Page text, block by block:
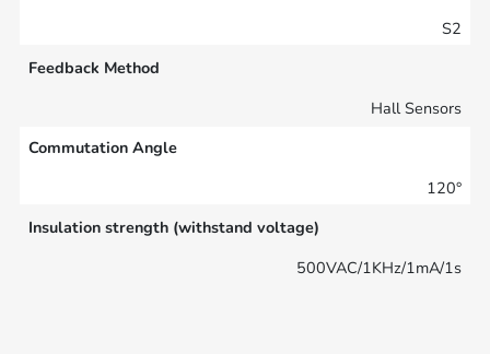
S2
Feedback Method
Hall Sensors
Commutation Angle
120°
Insulation strength (withstand voltage)
500VAC/1KHz/1mA/1s